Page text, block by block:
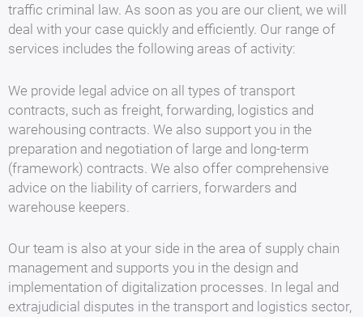
traffic criminal law. As soon as you are our client, we will
deal with your case quickly and efficiently. Our range of
services includes the following areas of activity:
We provide legal advice on all types of transport
contracts, such as freight, forwarding, logistics and
warehousing contracts. We also support you in the
preparation and negotiation of large and long-term
(framework) contracts. We also offer comprehensive
advice on the liability of carriers, forwarders and
warehouse keepers.
Our team is also at your side in the area of supply chain
management and supports you in the design and
implementation of digitalization processes. In legal and
extrajudicial disputes in the transport and logistics sector,